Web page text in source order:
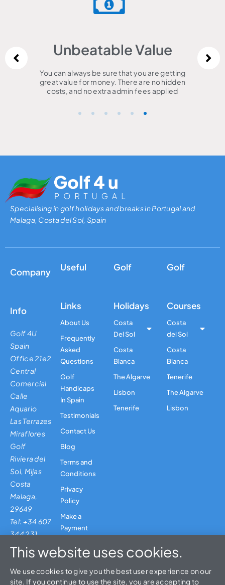
Unbeatable Value
You can always be sure that you are getting
great value for money. There are no hidden
costs, and no extra admin fees applied
Specialising in golf holidays and breaks in Portugal and
Malaga, Costa del Sol, Spain
Company
Info
Golf 4U
Spain
Office 21e2
Central
Comercial
Calle
Aquario
Las Terrazes
Miraflores
Golf
Riviera del
Sol, Mijas
Costa
Malaga,
29649
Tel: +34 607
344 231
Useful
Links
About Us
Frequently
Asked
Questions
Golf
Handicaps
In Spain
Testimonials
Contact Us
Blog
Terms and
Conditions
Privacy
Policy
Make a
Payment
Golf
Holidays
Costa
Del Sol
Costa
Blanca
The Algarve
Lisbon
Tenerife
Golf
Courses
Costa
del Sol
Costa
Blanca
Tenerife
The Algarve
Lisbon
This website uses cookies.
We use cookies to give you the best user experience on our
site. If you continue to use the site, you are accepting to